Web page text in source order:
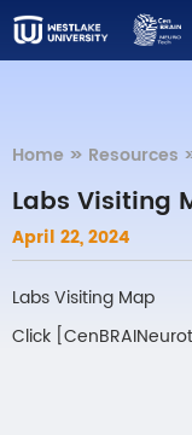
Home >> Resources >>
Labs Visiting
April 22, 2024
Labs Visiting Map
Click [